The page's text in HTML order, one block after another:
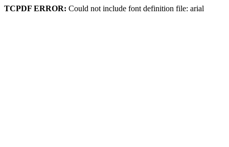
TCPDF ERROR: Could not include font definition file: arial